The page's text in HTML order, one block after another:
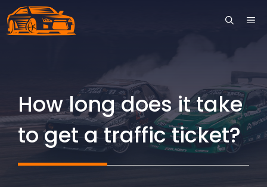
Skip
to
How long does it take
to get a traffic ticket?